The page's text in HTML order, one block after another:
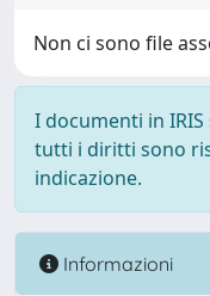
Non ci sono file
I documenti in
tutti i diritti sono
indicazione.
Informazioni